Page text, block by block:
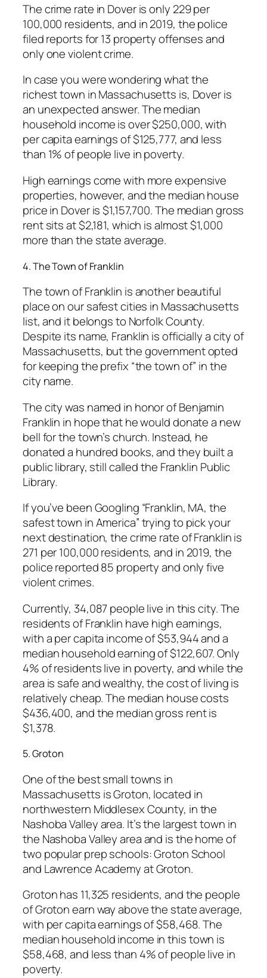
The crime rate in Dover is only 229 per
100,000 residents, and in 2019, the police
filed reports for 13 property offenses and
only one violent crime.
In case you were wondering what the
richest town in Massachusetts is, Dover is
an unexpected answer. The median
household income is over $250,000, with
per capita earnings of $125,777, and less
than 1% of people live in poverty.
High earnings come with more expensive
properties, however, and the median house
price in Dover is $1,157,700. The median gross
rent sits at $2,181, which is almost $1,000
more than the state average.
4. The Town of Franklin
The town of Franklin is another beautiful
place on our safest cities in Massachusetts
list, and it belongs to Norfolk County.
Despite its name, Franklin is officially a city of
Massachusetts, but the government opted
for keeping the prefix “the town of” in the
city name.
The city was named in honor of Benjamin
Franklin in hope that he would donate a new
bell for the town’s church. Instead, he
donated a hundred books, and they built a
public library, still called the Franklin Public
Library.
If you’ve been Googling “Franklin, MA, the
safest town in America” trying to pick your
next destination, the crime rate of Franklin is
271 per 100,000 residents, and in 2019, the
police reported 85 property and only five
violent crimes.
Currently, 34,087 people live in this city. The
residents of Franklin have high earnings,
with a per capita income of $53,944 and a
median household earning of $122,607. Only
4% of residents live in poverty, and while the
area is safe and wealthy, the cost of living is
relatively cheap. The median house costs
$436,400, and the median gross rent is
$1,378.
5. Groton
One of the best small towns in
Massachusetts is Groton, located in
northwestern Middlesex County, in the
Nashoba Valley area. It’s the largest town in
the Nashoba Valley area and is the home of
two popular prep schools: Groton School
and Lawrence Academy at Groton.
Groton has 11,325 residents, and the people
of Groton earn way above the state average,
with per capita earnings of $58,468. The
median household income in this town is
$58,468, and less than 4% of people live in
poverty.